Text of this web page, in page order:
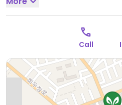
on Instagram. Also offers
Companion animals
Call